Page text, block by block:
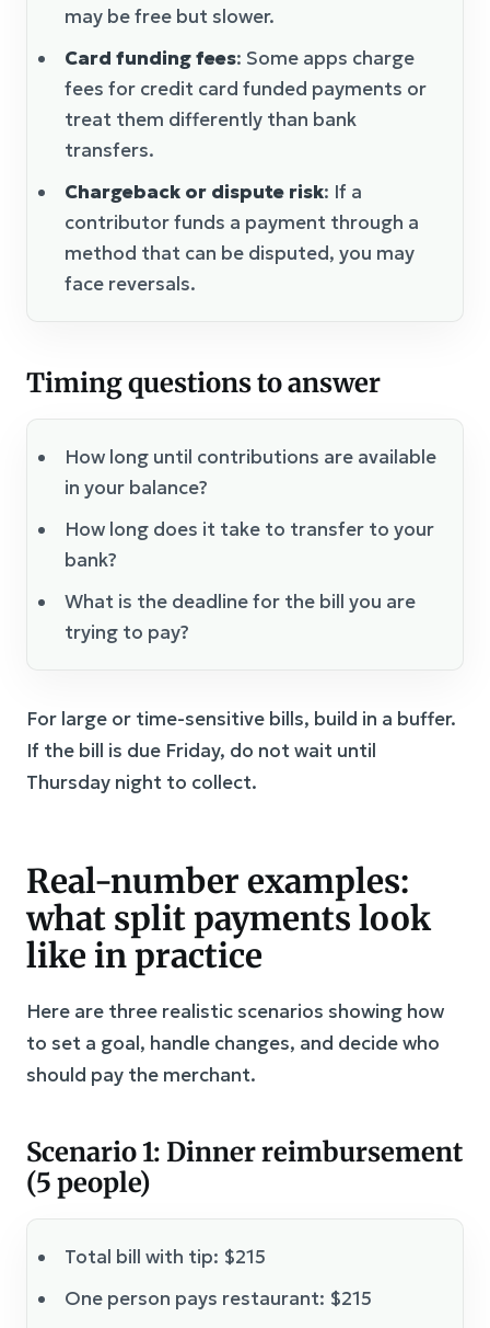
may be free but slower.
Card funding fees: Some apps charge
fees for credit card funded payments or
treat them differently than bank
transfers.
Chargeback or dispute risk: If a
contributor funds a payment through a
method that can be disputed, you may
face reversals.
Timing questions to answer
How long until contributions are available
in your balance?
How long does it take to transfer to your
bank?
What is the deadline for the bill you are
trying to pay?
For large or time-sensitive bills, build in a buffer.
If the bill is due Friday, do not wait until
Thursday night to collect.
Real-number examples:
what split payments look
like in practice
Here are three realistic scenarios showing how
to set a goal, handle changes, and decide who
should pay the merchant.
Scenario 1: Dinner reimbursement
(5 people)
Total bill with tip: $215
One person pays restaurant: $215